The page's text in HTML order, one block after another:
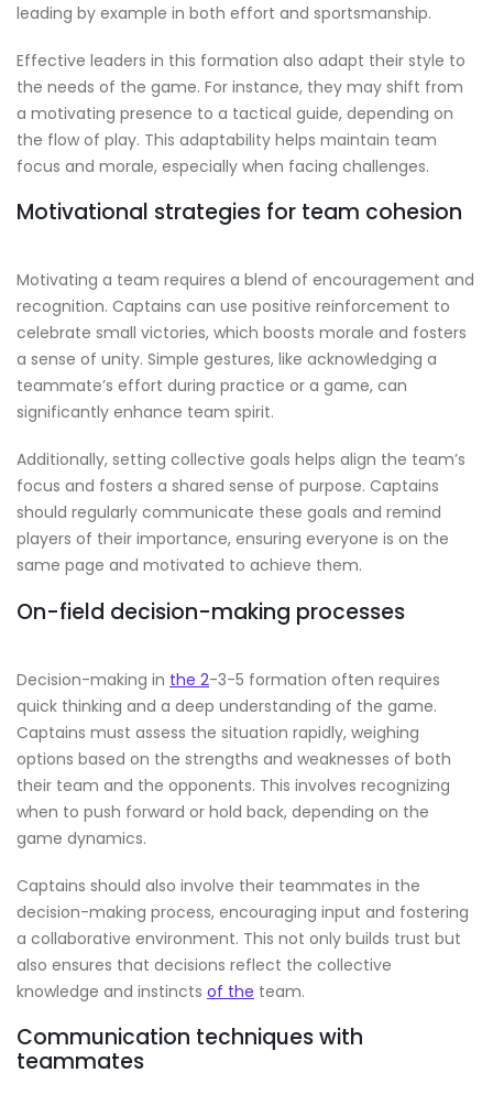
leading by example in both effort and sportsmanship.
Effective leaders in this formation also adapt their style to
the needs of the game. For instance, they may shift from
a motivating presence to a tactical guide, depending on
the flow of play. This adaptability helps maintain team
focus and morale, especially when facing challenges.
Motivational strategies for team cohesion
Motivating a team requires a blend of encouragement and
recognition. Captains can use positive reinforcement to
celebrate small victories, which boosts morale and fosters
a sense of unity. Simple gestures, like acknowledging a
teammate’s effort during practice or a game, can
significantly enhance team spirit.
Additionally, setting collective goals helps align the team’s
focus and fosters a shared sense of purpose. Captains
should regularly communicate these goals and remind
players of their importance, ensuring everyone is on the
same page and motivated to achieve them.
On-field decision-making processes
Decision-making in the 2-3-5 formation often requires
quick thinking and a deep understanding of the game.
Captains must assess the situation rapidly, weighing
options based on the strengths and weaknesses of both
their team and the opponents. This involves recognizing
when to push forward or hold back, depending on the
game dynamics.
Captains should also involve their teammates in the
decision-making process, encouraging input and fostering
a collaborative environment. This not only builds trust but
also ensures that decisions reflect the collective
knowledge and instincts of the team.
Communication techniques with
teammates